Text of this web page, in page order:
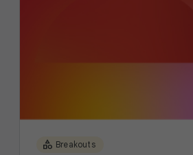
category Breakouts